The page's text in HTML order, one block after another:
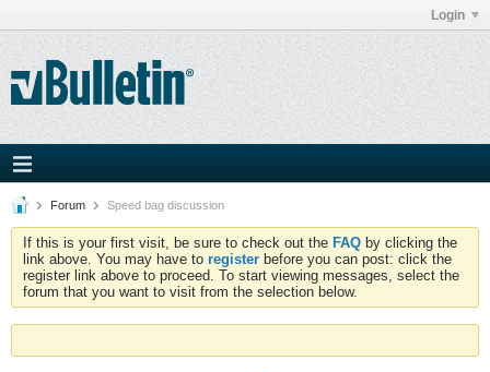
Login
Forum Speed bag discussion
If this is your first visit, be sure to check out the FAQ by clicking the
link above. You may have to register before you can post: click the
register link above to proceed. To start viewing messages, select the
forum that you want to visit from the selection below.